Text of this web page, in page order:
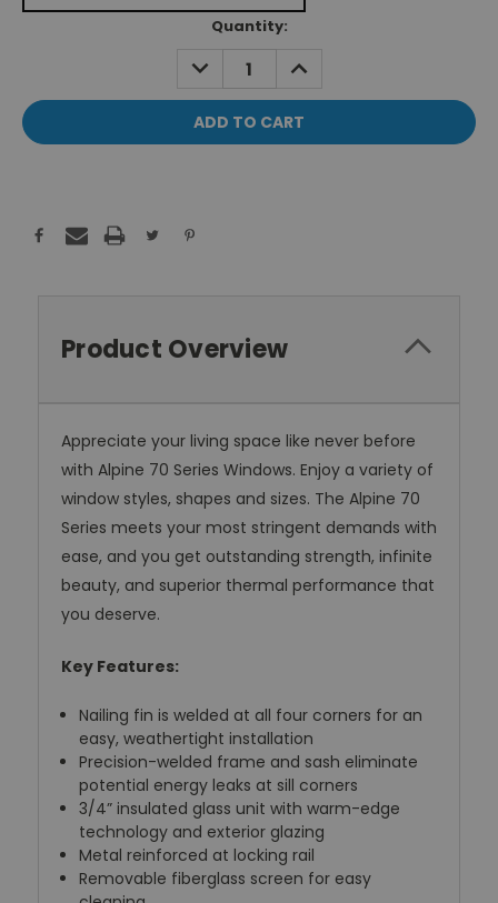
Quantity:
DECREASE
QUANTITY:
INCREASE
QUANTITY:
Product Overview
Appreciate your living space like never before
with Alpine 70 Series Windows. Enjoy a variety of
window styles, shapes and sizes. The Alpine 70
Series meets your most stringent demands with
ease, and you get outstanding strength, infinite
beauty, and superior thermal performance that
you deserve.
Key Features:
Nailing fin is welded at all four corners for an
easy, weathertight installation
Precision-welded frame and sash eliminate
potential energy leaks at sill corners
3/4” insulated glass unit with warm-edge
technology and exterior glazing
Metal reinforced at locking rail
Removable fiberglass screen for easy